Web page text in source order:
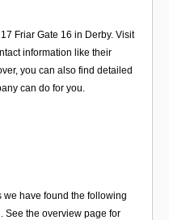
Friar Gate 16 in Derby. Visit
information like their
you can also find detailed
can do for you.
we have found the following
See the overview page for